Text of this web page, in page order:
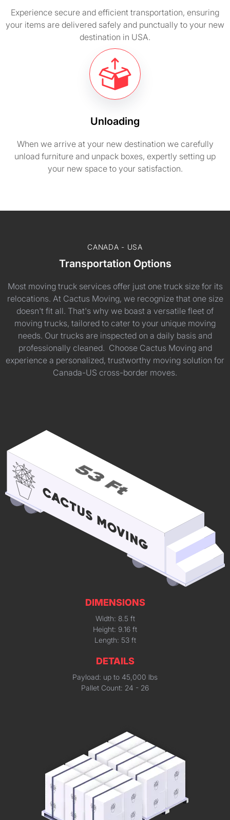
Experience secure and efficient transportation, ensuring
your items are delivered safely and punctually to your new
destination in USA.
Unloading
When we arrive at your new destination we carefully
unload furniture and unpack boxes, expertly setting up
your new space to your satisfaction.
CANADA - USA
Transportation Options
Most moving truck services offer just one truck size for its
relocations. At Cactus Moving, we recognize that one size
doesn't fit all. That's why we boast a versatile fleet of
moving trucks, tailored to cater to your unique moving
needs. Our trucks are inspected on a daily basis and
professionally cleaned. Choose Cactus Moving and
experience a personalized, trustworthy moving solution for
Canada-US cross-border moves.
DIMENSIONS
Width: 8.5 ft
Height: 9.16 ft
Length: 53 ft
DETAILS
Payload: up to 45,000 lbs
Pallet Count: 24 - 26